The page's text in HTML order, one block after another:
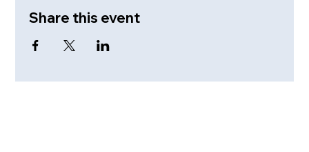
Share this event